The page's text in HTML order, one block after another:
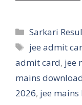
Categories
Sarkari
Tags
jee admit
admit card, jee
mains
2026, jee